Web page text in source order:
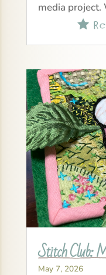
media project.

Stitch Club:
May 7, 2026